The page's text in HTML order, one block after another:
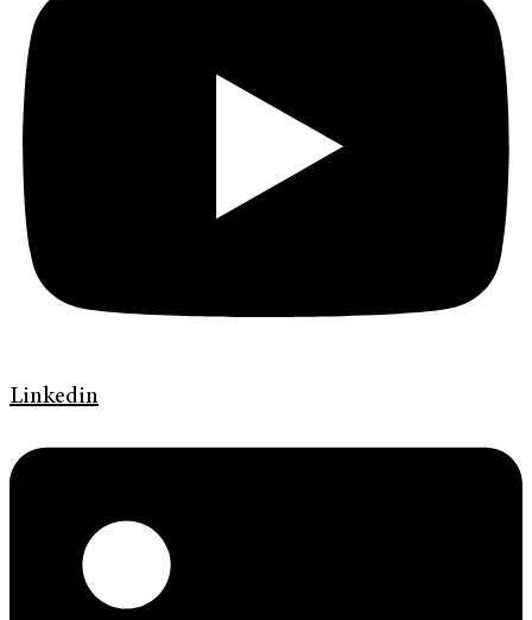
Linkedin